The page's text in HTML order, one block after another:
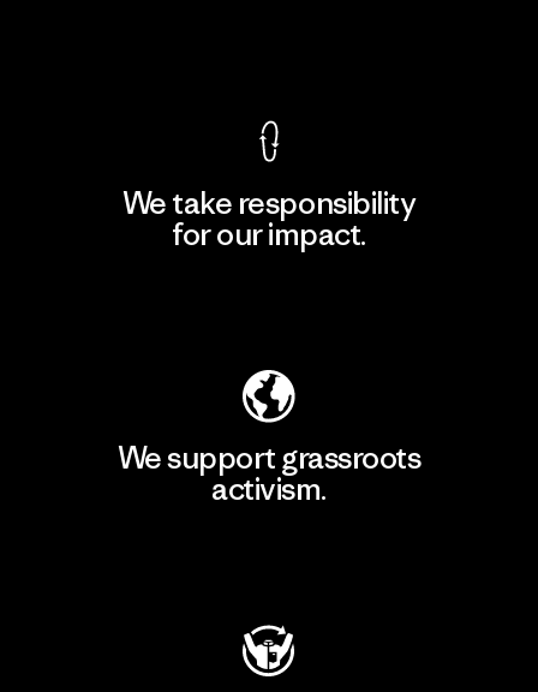
We take responsibility
for our impact.
We support grassroots
activism.